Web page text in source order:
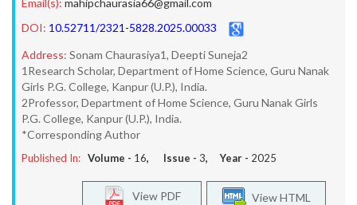
Email(s): mahipchaurasia66@gmail.com
DOI: 10.52711/2321-5828.2025.00033
Address: Sonam Chaurasiya1, Deepti Suneja2
1Research Scholar, Department of Home Science, Guru Nanak
Girls P.G. College, Kanpur (U.P.), India.
2Professor, Department of Home Science, Guru Nanak Girls
P.G. College, Kanpur (U.P.), India.
*Corresponding Author
Published In: Volume - 16, Issue - 3, Year - 2025
View HTML
View PDF